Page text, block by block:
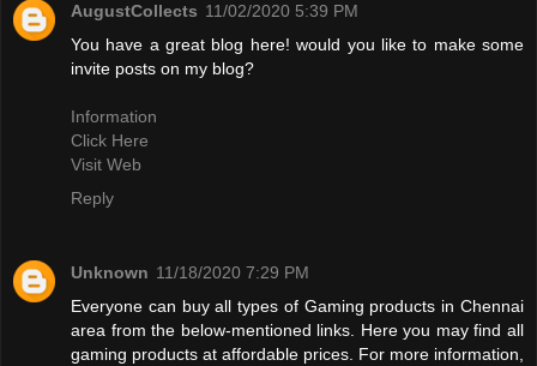
AugustCollects 11/02/2020 5:39 PM
You have a great blog here! would you like to make some
invite posts on my blog?
Information
Click Here
Visit Web
Reply
Unknown 11/18/2020 7:29 PM
Everyone can buy all types of Gaming products in Chennai
area from the below-mentioned links. Here you may find all
gaming products at affordable prices. For more information,